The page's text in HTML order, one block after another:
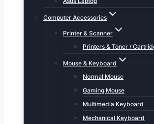
Computer Accessories
Printer & Scanner
Printers & Toner /
Mouse & Keyboard
Normal Mouse
Gaming Mouse
Multimedia Keyboard
Mechanical Keyboard